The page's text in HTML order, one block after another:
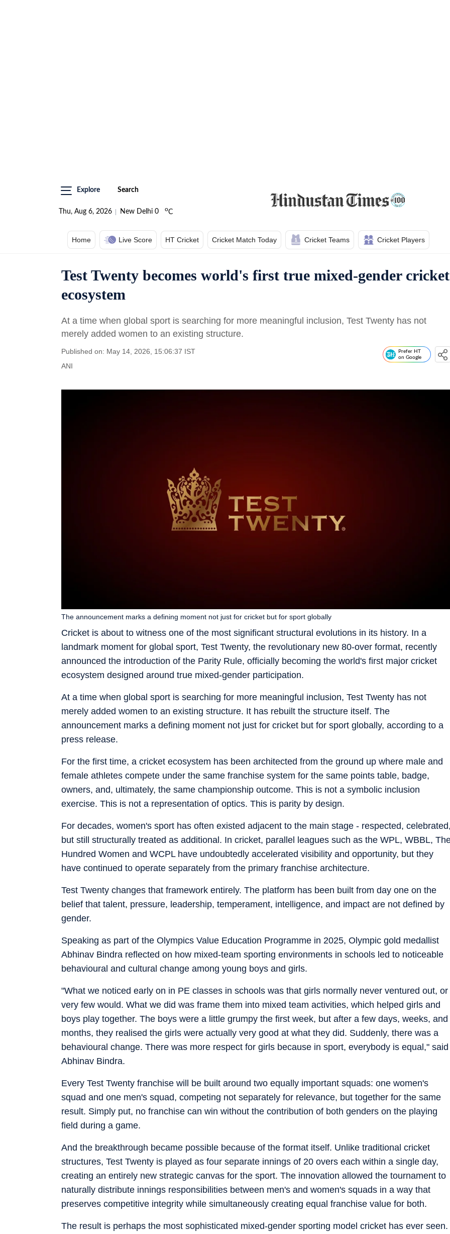
Explore Search
Thu, Aug 6, 2026 New Delhi 0 oC
Home Live Score HT Cricket Cricket Match Today Cricket Teams Cricket Players
Test Twenty becomes world's first true mixed-gender cricket
ecosystem
At a time when global sport is searching for more meaningful inclusion, Test Twenty has not
merely added women to an existing structure.
Published on: May 14, 2026, 15:06:37 IST
ANI
Prefer HT
on Google
Cricket is about to witness one of the most significant structural evolutions in its history. In a
landmark moment for global sport, Test Twenty, the revolutionary new 80-over format, recently
announced the introduction of the Parity Rule, officially becoming the world's first major cricket
ecosystem designed around true mixed-gender participation.
The announcement marks a defining moment not just for cricket but for sport globally
At a time when global sport is searching for more meaningful inclusion, Test Twenty has not
merely added women to an existing structure. It has rebuilt the structure itself. The
announcement marks a defining moment not just for cricket but for sport globally, according to a
press release.
For the first time, a cricket ecosystem has been architected from the ground up where male and
female athletes compete under the same franchise system for the same points table, badge,
owners, and, ultimately, the same championship outcome. This is not a symbolic inclusion
exercise. This is not a representation of optics. This is parity by design.
For decades, women's sport has often existed adjacent to the main stage - respected,
but still structurally treated as additional. In cricket, parallel leagues such as the WPL, WBBL,
Hundred Women and WCPL have undoubtedly accelerated visibility and opportunity, but they
have continued to operate separately from the primary franchise architecture.
Test Twenty changes that framework entirely. The platform has been built from day one on the
belief that talent, pressure, leadership, temperament, intelligence, and impact are not defined by
gender.
Speaking as part of the Olympics Value Education Programme in 2025, Olympic gold medallist
Abhinav Bindra reflected on how mixed-team sporting environments in schools led to noticeable
behavioural and cultural change among young boys and girls.
"What we noticed early on in PE classes in schools was that girls normally never ventured out, or
very few would. What we did was frame them into mixed team activities, which helped girls and
boys play together. The boys were a little grumpy the first week, but after a few days, weeks, and
months, they realised the girls were actually very good at what they did. Suddenly, there was a
behavioural change. There was more respect for girls because in sport, everybody is equal," said
Abhinav Bindra.
Every Test Twenty franchise will be built around two equally important squads: one women's
squad and one men's squad, competing not separately for relevance, but together for the same
result. Simply put, no franchise can win without the contribution of both genders on the playing
field during a game.
And the breakthrough became possible because of the format itself. Unlike traditional cricket
structures, Test Twenty is played as four separate innings of 20 overs each within a single day,
creating an entirely new strategic canvas for the sport. The innovation allowed the tournament to
naturally distribute innings responsibilities between men's and women's squads in a way that
preserves competitive integrity while simultaneously creating equal franchise value for both.
The result is perhaps the most sophisticated mixed-gender sporting model cricket has ever seen.